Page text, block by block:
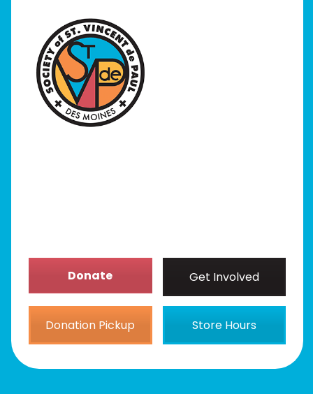
Donate Get Involved
Donation Pickup Store Hours